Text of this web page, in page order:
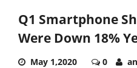
Q1 Smartphone
Were Down 18%
May 1,2020 0